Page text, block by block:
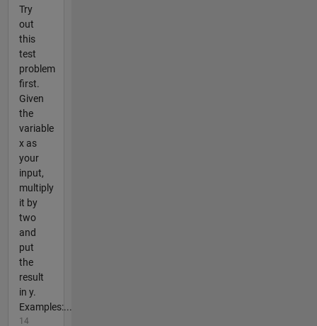
Try
out
this
test
problem
first.
Given
the
variable
x as
your
input,
multiply
it by
two
and
put
the
result
in y.
Examples:...
14